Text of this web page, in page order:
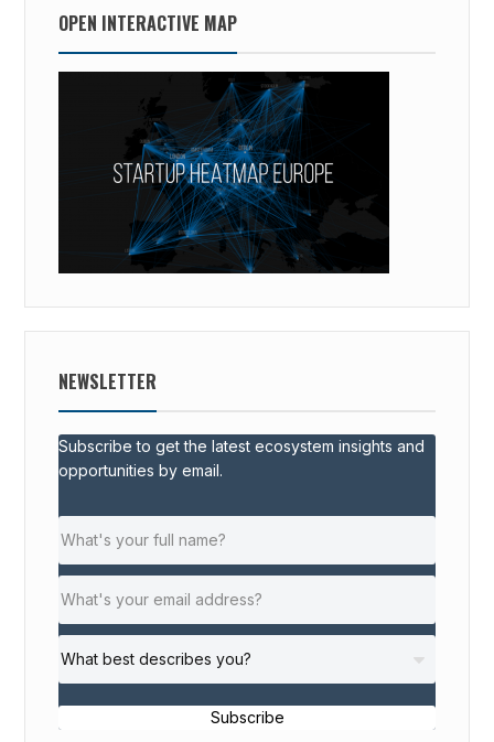
OPEN INTERACTIVE MAP
NEWSLETTER
Subscribe to get the latest ecosystem insights and
opportunities by email.
Subscribe